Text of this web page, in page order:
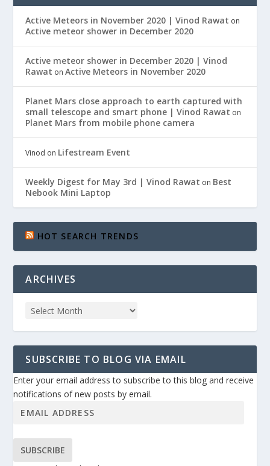
Active Meteors in November 2020 | Vinod Rawat on
Active meteor shower in December 2020
Active meteor shower in December 2020 | Vinod
Rawat onActive Meteors in November 2020
Planet Mars close approach to earth captured with
small telescope and smart phone | Vinod Rawat on
Planet Mars from mobile phone camera
Vinod on Lifestream Event
Weekly Digest for May 3rd | Vinod Rawat on Best
Nebook Mini Laptop
HOT SEARCH TRENDS
ARCHIVES
SUBSCRIBE TO BLOG VIA EMAIL
Enter your email address to subscribe to this blog and receive
notifications of new posts by email.
SUBSCRIBE